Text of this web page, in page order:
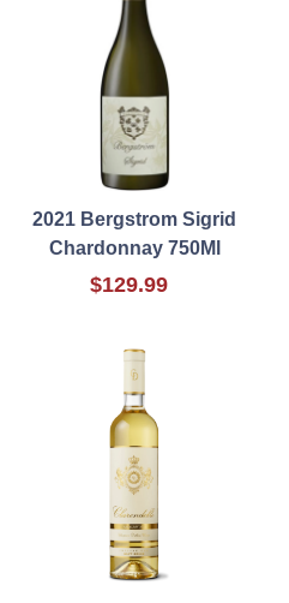
2021 Bergstrom Sigrid
Chardonnay 750Ml
$129.99